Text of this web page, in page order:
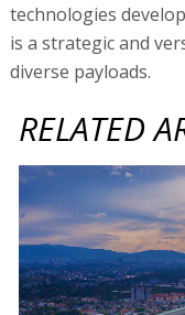
technologies
is a strategic and
diverse payloads.
RELATED